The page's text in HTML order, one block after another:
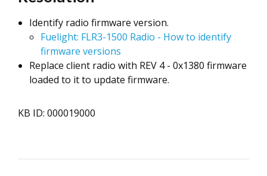
Identify radio firmware version.
Fuelight: FLR3-1500 Radio - How to identify
firmware versions
Replace client radio with REV 4 - 0x1380 firmware
loaded to it to update firmware.
KB ID: 000019000